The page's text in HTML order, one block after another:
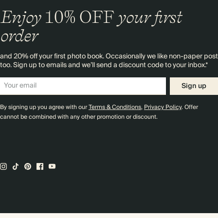
Enjoy 10% OFFyour first
order
and 20% off your first photo book. Occasionally we like non-paper post
too. Sign up to emails and we’ll send a discount code to your inbox.*
Sign up
By signing up you agree with ourTerms & Conditions,Privacy Policy. Offer
cannot be combined with any other promotion or discount.